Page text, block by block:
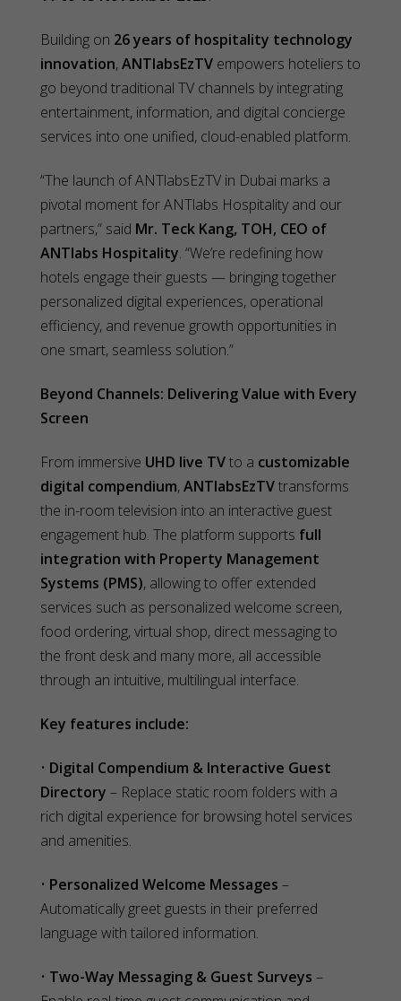
Building on 26 years of hospitality technology
innovation,ANTlabsEzTV empowers hoteliers to
go beyond traditional TV channels by integrating
entertainment, information, and digital concierge
services into one unified, cloud-enabled platform.
“The launch of ANTlabsEzTV in Dubai marks a
pivotal moment for ANTlabs Hospitality and our
partners,” said Mr. Teck Kang, TOH, CEO of
ANTlabs Hospitality. “We’re redefining how
hotels engage their guests — bringing together
personalized digital experiences, operational
efficiency, and revenue growth opportunities in
one smart, seamless solution.”
Beyond Channels: Delivering Value with Every
Screen
From immersive UHD live TVto a customizable
digital compendium,ANTlabsEzTVtransforms
the in-room television into an interactive guest
engagement hub. The platform supports full
integration with Property Management
Systems (PMS), allowing to offer extended
services such as personalized welcome screen,
food ordering, virtual shop, direct messaging to
the front desk and many more, all accessible
through an intuitive, multilingual interface.
Key features include:
• Digital Compendium & Interactive Guest
Directory – Replace static room folders with a
rich digital experience for browsing hotel services
and amenities.
• Personalized Welcome Messages –
Automatically greet guests in their preferred
language with tailored information.
• Two-Way Messaging & Guest Surveys –